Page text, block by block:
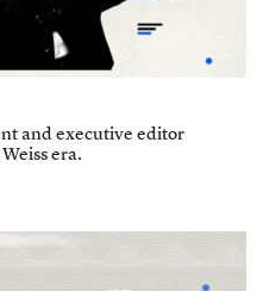
and executive editor
era.